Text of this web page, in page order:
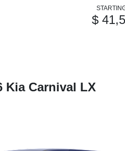
$
Kia Carnival LX